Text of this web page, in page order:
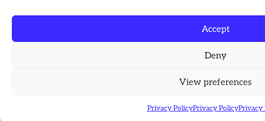
Accept
Deny
View preferences
Privacy PolicyPrivacy PolicyPrivacy